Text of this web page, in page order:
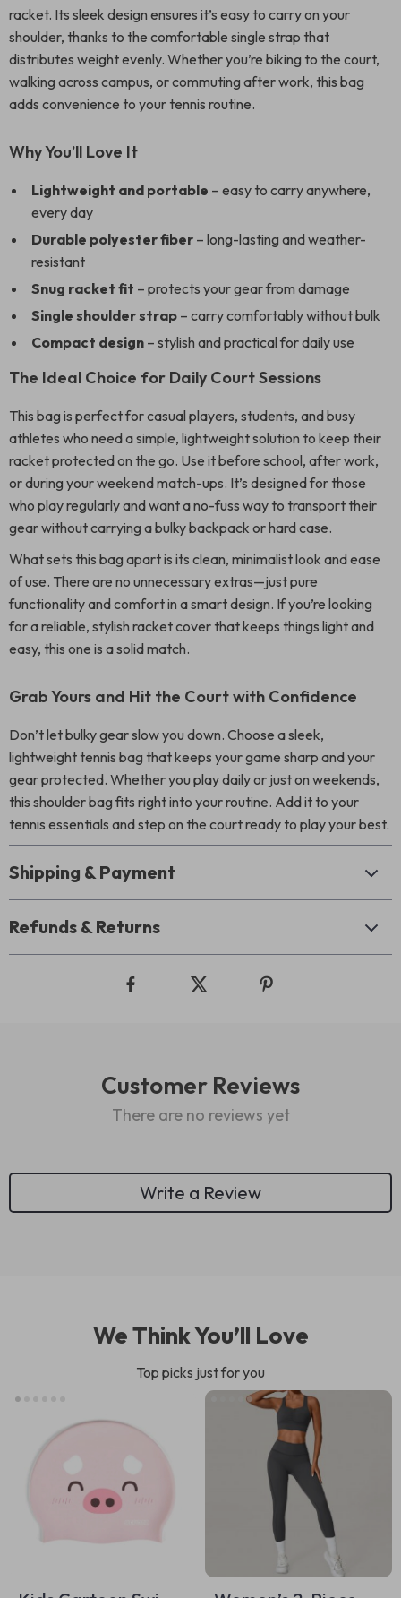
racket. Its sleek design ensures it’s easy to carry on your
shoulder, thanks to the comfortable single strap that
distributes weight evenly. Whether you’re biking to the court,
walking across campus, or commuting after work, this bag
adds convenience to your tennis routine.
Why You’ll Love It
Lightweight and portable – easy to carry anywhere,
every day
Durable polyester fiber – long-lasting and weather-
resistant
Snug racket fit – protects your gear from damage
Single shoulder strap – carry comfortably without bulk
Compact design – stylish and practical for daily use
The Ideal Choice for Daily Court Sessions
This bag is perfect for casual players, students, and busy
athletes who need a simple, lightweight solution to keep their
racket protected on the go. Use it before school, after work,
or during your weekend match-ups. It’s designed for those
who play regularly and want a no-fuss way to transport their
gear without carrying a bulky backpack or hard case.
What sets this bag apart is its clean, minimalist look and ease
of use. There are no unnecessary extras—just pure
functionality and comfort in a smart design. If you’re looking
for a reliable, stylish racket cover that keeps things light and
easy, this one is a solid match.
Grab Yours and Hit the Court with Confidence
Don’t let bulky gear slow you down. Choose a sleek,
lightweight tennis bag that keeps your game sharp and your
gear protected. Whether you play daily or just on weekends,
this shoulder bag fits right into your routine. Add it to your
tennis essentials and step on the court ready to play your best.
Shipping & Payment
Refunds & Returns
Customer Reviews
There are no reviews yet
Write a Review
We Think You’ll Love
Top picks just for you